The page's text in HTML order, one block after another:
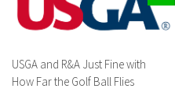
USGA and R&A Just Fine with
How Far the Golf Ball Flies